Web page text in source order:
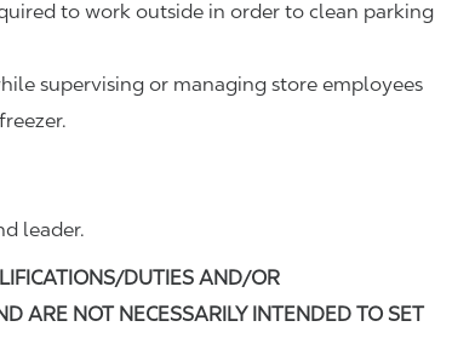
to work outside in order to clean parking
supervising or managing store employees
leader.
DUTIES AND/OR
ARE NOT NECESSARILY INTENDED TO SET